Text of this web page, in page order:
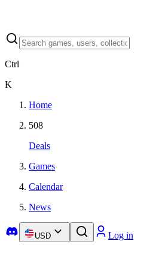
Ctrl
K
Home
508
Deals
Games
Calendar
News
USD Log in